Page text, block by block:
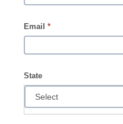
Email *
State